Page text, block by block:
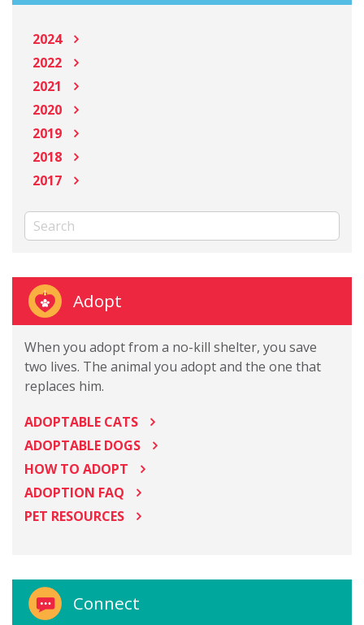
2024
2022
2021
2020
2019
2018
2017
Adopt
When you adopt from a no-kill shelter, you save
two lives. The animal you adopt and the one that
replaces him.
ADOPTABLE CATS
ADOPTABLE DOGS
HOW TO ADOPT
ADOPTION FAQ
PET RESOURCES
Connect